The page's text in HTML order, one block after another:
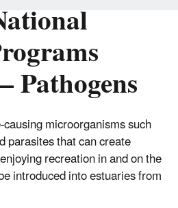
microorganisms such
parasites that can create
recreation in and on the
introduced into estuaries from